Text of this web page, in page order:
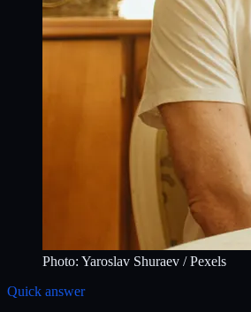
Photo: Yaroslav Shuraev / Pexels
Quick answer